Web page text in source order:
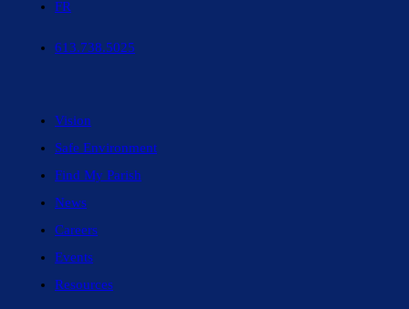
FR
613.738.5025
Vision
Safe Environment
Find My Parish
News
Careers
Events
Resources